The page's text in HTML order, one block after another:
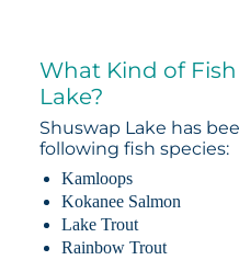
What Kind of
Lake?
Shuswap Lake has
following fish species:
Kamloops
Kokanee Salmon
Lake Trout
Rainbow Trout